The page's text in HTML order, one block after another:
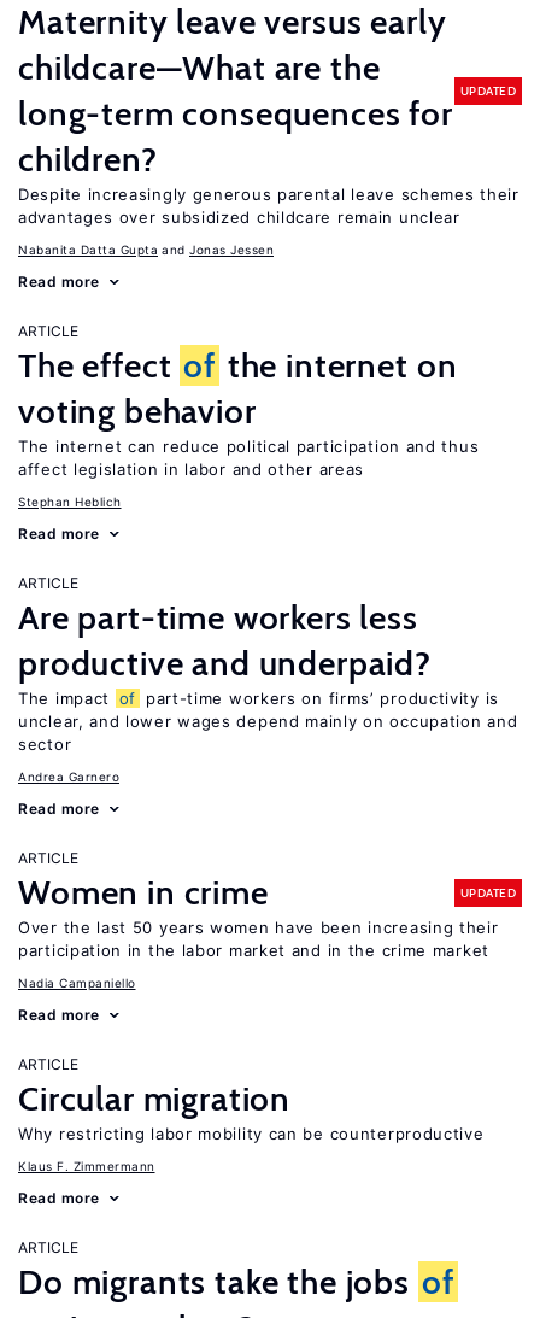
Maternity leave versus early
childcare—What are the
long-term consequences for
children?
UPDATED
Despite increasingly generous parental leave schemes their
advantages over subsidized childcare remain unclear
Nabanita Datta Gupta Jonas Jessen
Read more
ARTICLE
The effect of the internet on
voting behavior
The internet can reduce political participation and thus
affect legislation in labor and other areas
Stephan Heblich
Read more
ARTICLE
Are part-time workers less
productive and underpaid?
The impact of
part-time workers on firms’ productivity is
unclear, and lower wages depend mainly on occupation and
sector
Andrea Garnero
Read more
ARTICLE
Women in crime UPDATED
Over the last 50 years women have been increasing their
participation in the labor market and in the crime market
Nadia Campaniello
Read more
ARTICLE
Circular migration
Why restricting labor mobility can be counterproductive
Klaus F. Zimmermann
Read more
ARTICLE
Do migrants take the jobs of